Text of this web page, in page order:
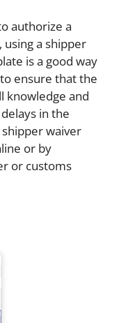
authorize a
a shipper
is a good way
ensure that the
knowledge and
in the
waiver
or by
or customs